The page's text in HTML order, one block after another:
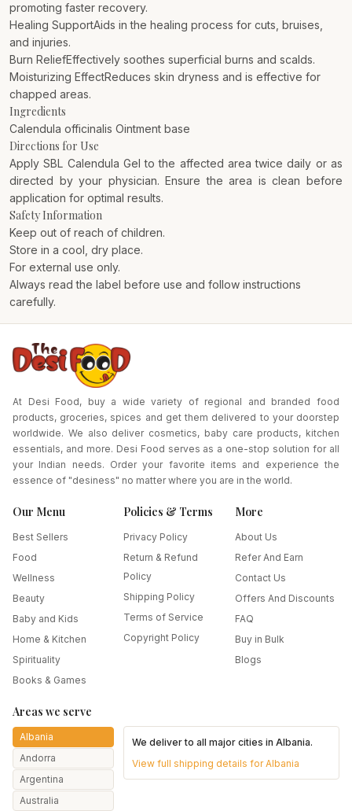
promoting faster recovery.
Healing SupportAids in the healing process for cuts, bruises,
and injuries.
Burn ReliefEffectively soothes superficial burns and scalds.
Moisturizing EffectReduces skin dryness and is effective for
chapped areas.
Ingredients
Calendula officinalis Ointment base
Directions for Use
Apply SBL Calendula Gel to the affected area twice daily or as
directed by your physician. Ensure the area is clean before
application for optimal results.
Safety Information
Keep out of reach of children.
Store in a cool, dry place.
For external use only.
Always read the label before use and follow instructions
carefully.
At Desi Food, buy a wide variety of regional and branded food
products, groceries, spices and get them delivered to your doorstep
worldwide. We also deliver cosmetics, baby care products, kitchen
essentials, and more. Desi Food serves as a one-stop solution for all
your Indian needs. Order your favorite items and experience the
essence of "desiness" no matter where you are in the world.
Our Menu
Best Sellers
Food
Wellness
Beauty
Baby and Kids
Home & Kitchen
Spirituality
Books & Games
Policies & Terms
Privacy Policy
Return & Refund
Policy
Shipping Policy
Terms of Service
Copyright Policy
More
About Us
Refer And Earn
Contact Us
Offers And Discounts
FAQ
Buy in Bulk
Blogs
Areas we serve
Albania
Andorra
Argentina
Australia
We deliver to all major cities inAlbania.
View full shipping details forAlbania